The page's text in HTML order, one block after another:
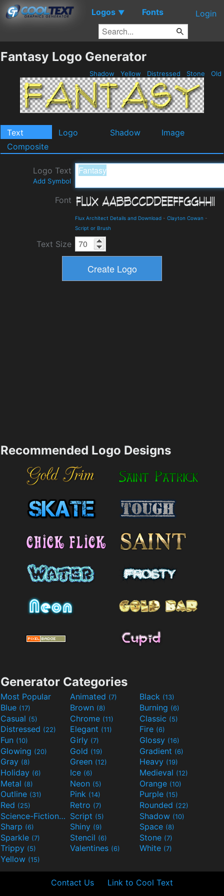
Logos ▼ Fonts Login
Fantasy Logo Generator
Shadow Yellow Distressed Stone Old
Text Logo Shadow
Image
Composite
Logo Text
Add Symbol
Font
Flux Architect Details and Download - Clayton Cowan -
Script or Brush
Text Size
Recommended Logo Designs
Generator Categories
Most Popular Animated (7) Black (13)
Blue (17) Brown (8) Burning (6)
Casual (5) Chrome (11) Classic (5)
Distressed (22) Elegant (11) Fire (6)
Fun (10) Girly (7) Glossy (16)
Glowing (20) Gold (19) Gradient (6)
Gray (8) Green (12) Heavy (19)
Holiday (6) Ice (6) Medieval (12)
Metal (8) Neon (5) Orange (10)
Outline (31) Pink (14) Purple (15)
Red (25) Retro (7) Rounded (22)
Science-Fiction(9) Script (5) Shadow (10)
Sharp (6) Shiny (9) Space (8)
Sparkle (7) Stencil (6) Stone (7)
Trippy (5) Valentines (6) White (7)
Yellow (15)
Contact Us Link to Cool Text